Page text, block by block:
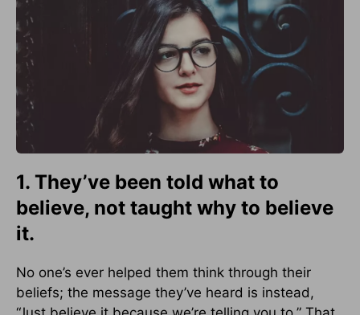
1. They’ve been told what to
believe, not taught why to believe
it.
No one’s ever helped them think through their
beliefs; the message they’ve heard is instead,